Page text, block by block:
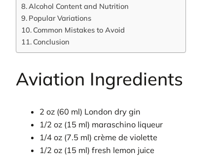
Alcohol Content and Nutrition
Popular Variations
Common Mistakes to Avoid
Conclusion
Aviation Ingredients
2 oz (60 ml) London dry gin
1/2 oz (15 ml) maraschino liqueur
1/4 oz (7.5 ml) crème de violette
1/2 oz (15 ml) fresh lemon juice